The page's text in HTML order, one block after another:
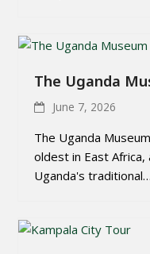
The Uganda
June 7, 2026
The Uganda
oldest in East
Uganda's traditional…